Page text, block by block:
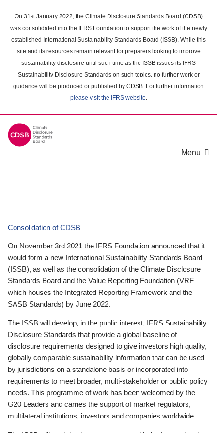
main
content
On 31st January 2022, the Climate Disclosure Standards Board (CDSB)
was consolidated into the IFRS Foundation to support the work of the newly
established International Sustainability Standards Board (ISSB). While this
site and its resources remain relevant for preparers looking to improve
sustainability disclosure until such time as the ISSB issues its IFRS
Sustainability Disclosure Standards on such topics, no further work or
guidance will be produced or published by CDSB. For further information
please visit the IFRS website.
Menu
Consolidation of CDSB
On November 3rd 2021 the IFRS Foundation announced that it
would form a new International Sustainability Standards Board
(ISSB), as well as the consolidation of the Climate Disclosure
Standards Board and the Value Reporting Foundation (VRF—
which houses the Integrated Reporting Framework and the
SASB Standards) by June 2022.
The ISSB will develop, in the public interest, IFRS Sustainability
Disclosure Standards that provide a global baseline of
disclosure requirements designed to give investors high quality,
globally comparable sustainability information that can be used
by jurisdictions on a standalone basis or incorporated into
requirements to meet broader, multi-stakeholder or public policy
needs. This programme of work has been welcomed by the
G20 Leaders and carries the support of market regulators,
multilateral institutions, investors and companies worldwide.